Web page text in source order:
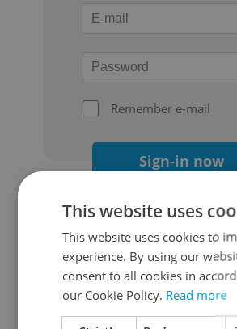
Remember e-mail
Sign-in now
Continue with
Continue with Apple
This website uses
This website uses cookies to
experience. By using our
consent to all cookies in
our Cookie Policy. Read more